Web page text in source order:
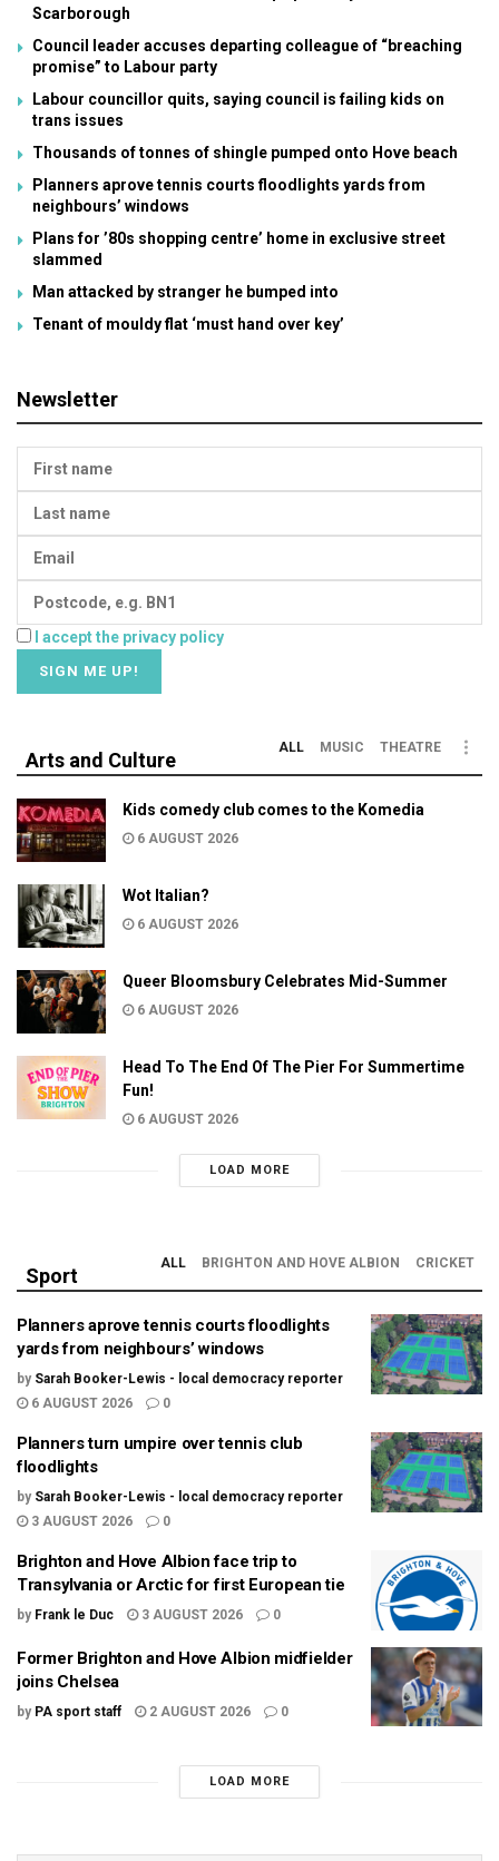
Scarborough
Council leader accuses departing colleague of “breaching
promise” to Labour party
Labour councillor quits, saying council is failing kids on
trans issues
Thousands of tonnes of shingle pumped onto Hove beach
Planners aprove tennis courts floodlights yards from
neighbours’ windows
Plans for ’80s shopping centre’ home in exclusive street
slammed
Man attacked by stranger he bumped into
Tenant of mouldy flat ‘must hand over key’
Newsletter
I accept the privacy policy
Arts and Culture
ALL MUSIC THEATRE
Kids comedy club comes to the Komedia
6 AUGUST 2026
Wot Italian?
6 AUGUST 2026
Queer Bloomsbury Celebrates Mid-Summer
6 AUGUST 2026
Head To The End Of The Pier For Summertime
Fun!
6 AUGUST 2026
LOAD MORE
Sport
ALL BRIGHTON AND HOVE ALBION CRICKET
Planners aprove tennis courts floodlights
yards from neighbours’ windows
by Sarah Booker-Lewis - local democracy reporter
6 AUGUST 2026
0
Planners turn umpire over tennis club
floodlights
by Sarah Booker-Lewis - local democracy reporter
3 AUGUST 2026
0
Brighton and Hove Albion face trip to
Transylvania or Arctic for first European tie
by Frank le Duc 3 AUGUST 2026 0
Former Brighton and Hove Albion midfielder
joins Chelsea
by PA sport staff 2 AUGUST 2026 0
LOAD MORE